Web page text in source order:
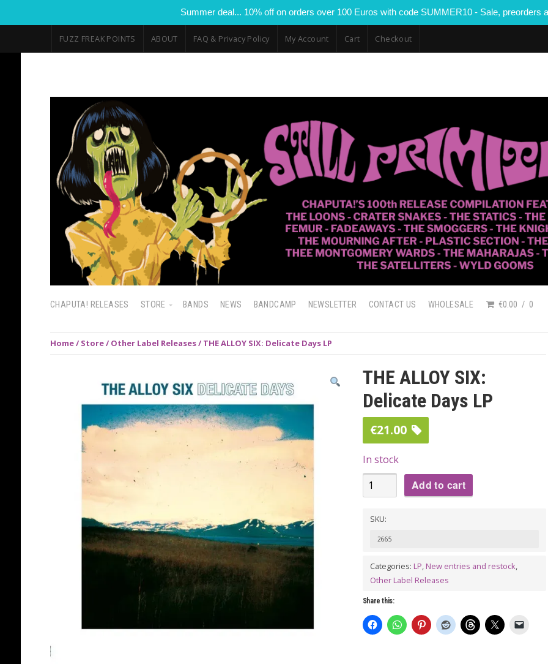
Summer deal... 10% off on orders over 100 Euros with code SUMMER10 - Sale, preorders
FUZZ FREAK POINTS ABOUT FAQ & Privacy Policy My Account Cart Checkout
CHAPUTA! RELEASES STORE BANDS NEWS BANDCAMP NEWSLETTER CONTACT US WHOLESALE €0.00 0
Home/ Store/ Other Label Releases/ THE ALLOY SIX: Delicate Days LP
THE ALLOY SIX:
Delicate Days LP
€21.00
In stock
THE
ALLOY
SIX:
LP
quantity
Add to cart
SKU:
2665
Categories: LP, New entries and restock,
Other Label Releases
Share this: